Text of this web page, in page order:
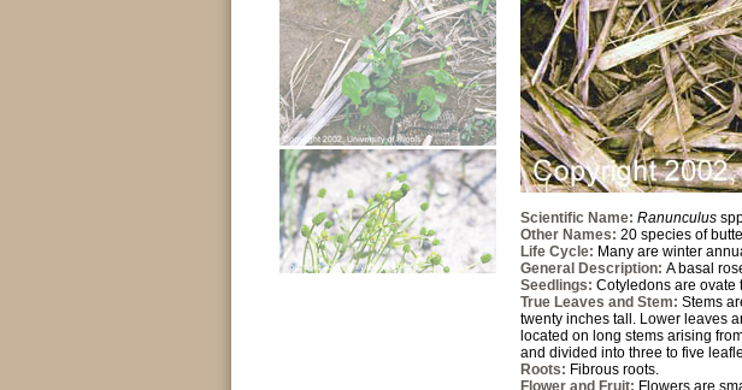
Scientific Name: Ranunculus
Other Names: 20 species of
Life Cycle: Many are winter
General Description: A basal
Seedlings: Cotyledons are ovate
True Leaves and Stem: Stems
twenty inches tall. Lower leaves
located on long stems arising
and divided into three to five
Roots: Fibrous roots.
Flower and Fruit: Flowers are